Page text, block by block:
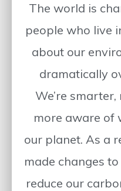
The world is
people who live
about our
dramatically
We’re
more aware of
our planet. As a
made changes
reduce our